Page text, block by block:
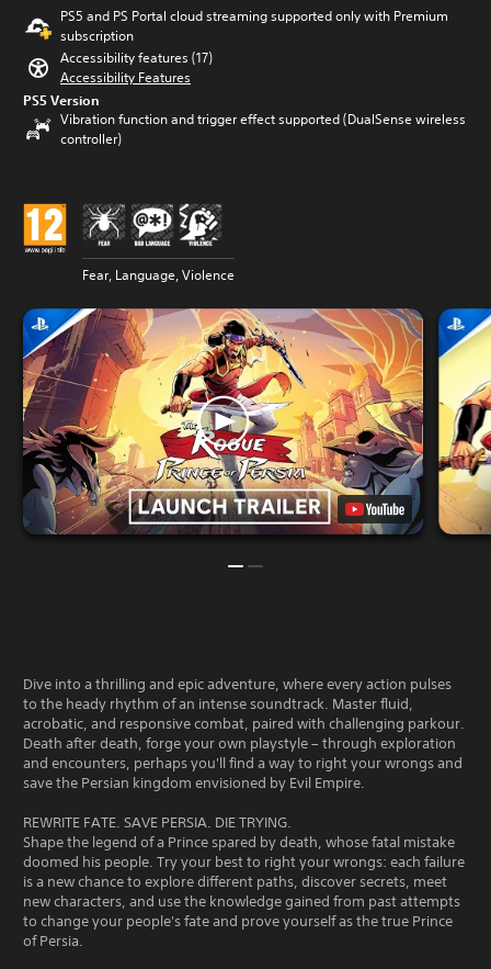
PS5 and PS Portal cloud streaming supported only with Premium
subscription
Accessibility features (17)
Accessibility Features
PS5 Version
Vibration function and trigger effect supported (DualSense wireless
controller)
Fear, Language, Violence
Dive into a thrilling and epic adventure, where every action pulses
to the heady rhythm of an intense soundtrack. Master fluid,
acrobatic, and responsive combat, paired with challenging parkour.
Death after death, forge your own playstyle – through exploration
and encounters, perhaps you'll find a way to right your wrongs and
save the Persian kingdom envisioned by Evil Empire.
REWRITE FATE. SAVE PERSIA. DIE TRYING.
Shape the legend of a Prince spared by death, whose fatal mistake
doomed his people. Try your best to right your wrongs: each failure
is a new chance to explore different paths, discover secrets, meet
new characters, and use the knowledge gained from past attempts
to change your people's fate and prove yourself as the true Prince
of Persia.